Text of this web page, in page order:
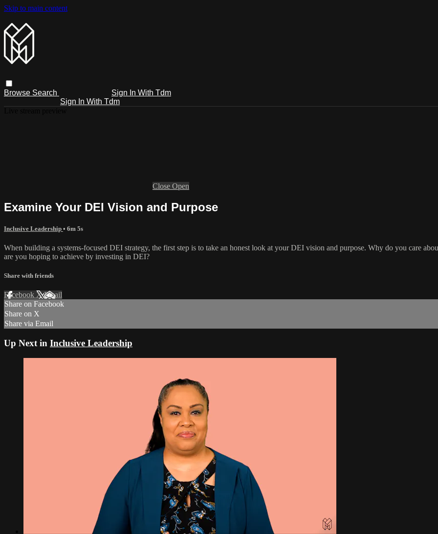
Skip to main content
Browse Search
Sign In With Tdm
Sign In With Tdm
Close Open
Examine Your DEI Vision and Purpose
Inclusive Leadership • 6m 5s
When building a systems-focused DEI strategy, the first step is to take an honest look at your DEI vision and purpose. Why do you care
are you hoping to achieve by investing in DEI?
Share with friends
Facebook XEmail
Share on Facebook
Share on X
Share via Email
Up Next in Inclusive Leadership